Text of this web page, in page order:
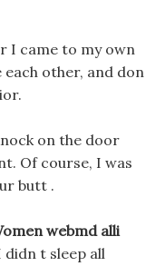
I came to my own
each other, and don
on the door
Of course, I was
butt .
webmd alli
t sleep all